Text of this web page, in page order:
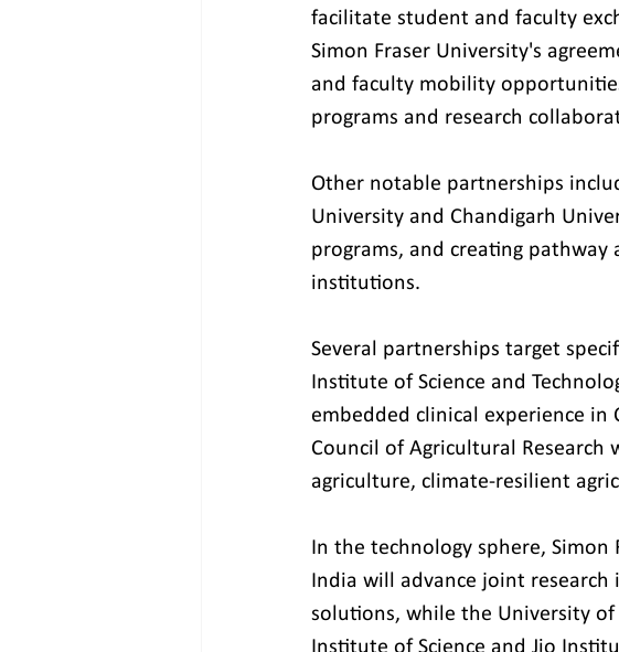
facilitate student and faculty
Simon Fraser University's
and faculty mobility
programs and research
Other notable partnerships
University and Chandigarh
programs, and creating
institutions.
Several partnerships target
Institute of Science and
embedded clinical experience in
Council of Agricultural Research
agriculture, climate-resilient
In the technology sphere,
India will advance joint research
solutions, while the University